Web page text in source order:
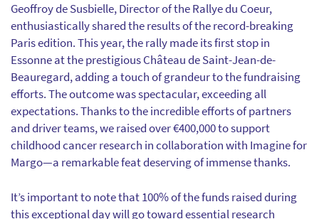
Geoffroy de Susbielle, Director of the Rallye du Coeur,
enthusiastically shared the results of the record-breaking
Paris edition. This year, the rally made its first stop in
Essonne at the prestigious Château de Saint-Jean-de-
Beauregard, adding a touch of grandeur to the fundraising
efforts. The outcome was spectacular, exceeding all
expectations. Thanks to the incredible efforts of partners
and driver teams, we raised over €400,000 to support
childhood cancer research in collaboration with Imagine for
Margo—a remarkable feat deserving of immense thanks.
It’s important to note that 100% of the funds raised during
this exceptional day will go toward essential research